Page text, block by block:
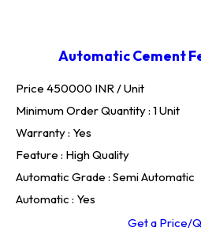
Automatic Cement
Price 450000 INR /Unit
Minimum Order Quantity : 1 Unit
Warranty : Yes
Feature : High Quality
Automatic Grade : Semi Automatic
Automatic : Yes
Get a Price/